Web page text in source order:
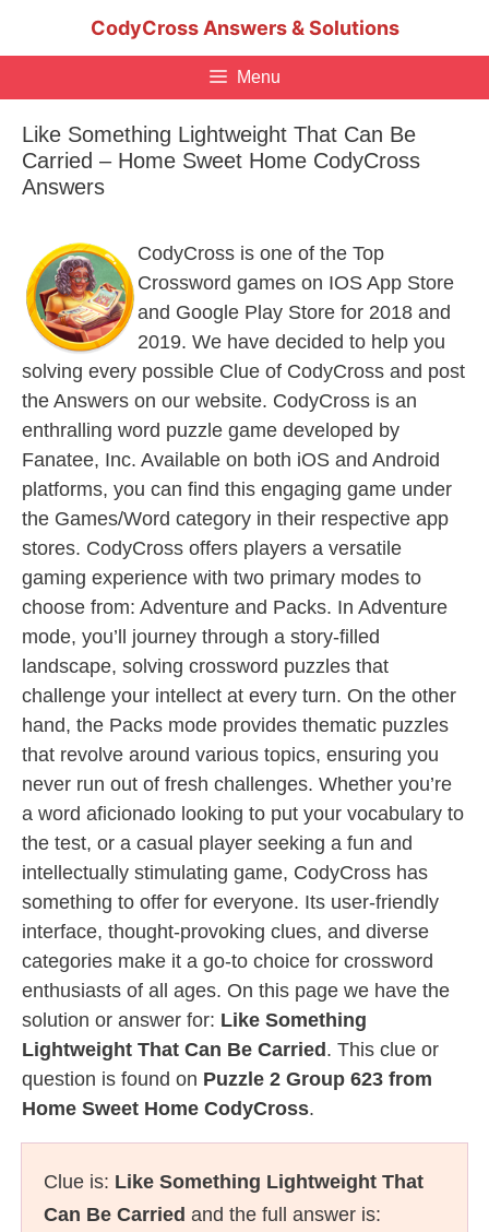
CodyCross Answers & Solutions
Menu
Like Something Lightweight That Can Be
Carried – Home Sweet Home CodyCross
Answers
CodyCross is one of the Top
Crossword games on IOS App Store
and Google Play Store for 2018 and
2019. We have decided to help you
solving every possible Clue of CodyCross and post
the Answers on our website. CodyCross is an
enthralling word puzzle game developed by
Fanatee, Inc. Available on both iOS and Android
platforms, you can find this engaging game under
the Games/Word category in their respective app
stores. CodyCross offers players a versatile
gaming experience with two primary modes to
choose from: Adventure and Packs. In Adventure
mode, you’ll journey through a story-filled
landscape, solving crossword puzzles that
challenge your intellect at every turn. On the other
hand, the Packs mode provides thematic puzzles
that revolve around various topics, ensuring you
never run out of fresh challenges. Whether you’re
a word aficionado looking to put your vocabulary to
the test, or a casual player seeking a fun and
intellectually stimulating game, CodyCross has
something to offer for everyone. Its user-friendly
interface, thought-provoking clues, and diverse
categories make it a go-to choice for crossword
enthusiasts of all ages. On this page we have the
solution or answer for: Like Something
Lightweight That Can Be Carried . This clue or
question is found on Puzzle 2 Group 623 from
Home Sweet Home CodyCross.
Clue is: Like Something Lightweight That
Can Be Carried and the full answer is: